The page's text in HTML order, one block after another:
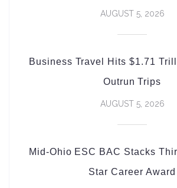
AUGUST 5, 2026
Business Travel Hits $1.71
Outrun Trips
AUGUST 5, 2026
Mid-Ohio ESC BAC Stacks
Star Career Award